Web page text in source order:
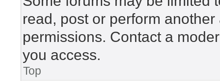
read, post or perform
permissions. Contact a
you access.
Top